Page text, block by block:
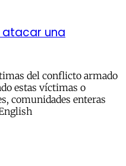
atacar una
del conflicto armado
estas víctimas o
comunidades enteras